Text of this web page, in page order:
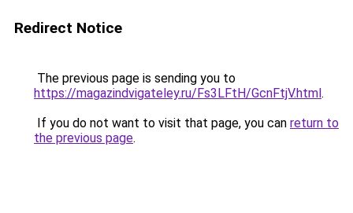
Redirect Notice
The previous page is sending you to
https://magazindvigateley.ru/Fs3LFtH/GcnFtjV.html.
If you do not want to visit that page, you can return to
the previous page.